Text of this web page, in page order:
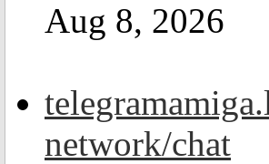
Aug 8, 2026
network/chat